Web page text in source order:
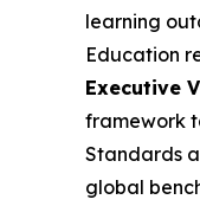
learning
Education
Executive
framework
Standards
global